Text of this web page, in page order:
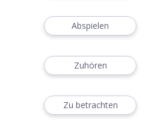
Abspielen
Zuhören
Zu betrachten